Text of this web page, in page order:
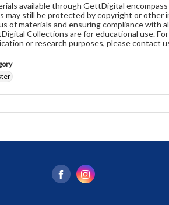
available through GettDigital
may still be protected by copyright or
of materials and ensuring compliance with
Collections are for educational use.
or research purposes, please contact